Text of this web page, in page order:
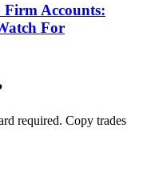
Accounts:
For
required. Copy trades